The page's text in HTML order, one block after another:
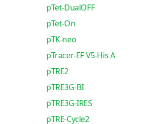
pTet-DualOFF
pTet-On
pTK-neo
pTracer-EF V5-His A
pTRE2
pTRE3G-BI
pTRE3G-IRES
pTRE-Cycle2